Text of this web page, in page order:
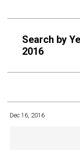
Search by
2016
Dec 16, 2016